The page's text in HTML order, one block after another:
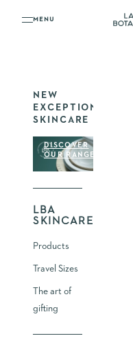
Menu
NEW
EXCEPTIONAL
SKINCARE
DISCOVER
OUR RANGE
LBA
SKINCARE
Products
Travel Sizes
The art of
gifting
YOUR